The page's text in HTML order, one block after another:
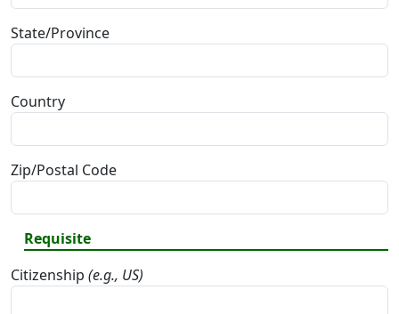
State/Province
Country
Zip/Postal Code
Requisite
Citizenship (e.g., US)